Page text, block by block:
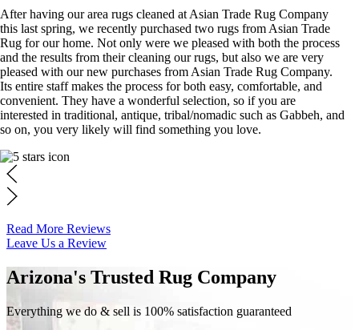
After having our area rugs cleaned at Asian Trade Rug Company
this last spring, we recently purchased two rugs from Asian Trade
Rug for our home. Not only were we pleased with both the process
and the results from their cleaning our rugs, but also we are very
pleased with our new purchases from Asian Trade Rug Company.
Its entire staff makes the process for both easy, comfortable, and
convenient. They have a wonderful selection, so if you are
interested in traditional, antique, tribal/nomadic such as Gabbeh, and
so on, you very likely will find something you love.
Read More Reviews
Leave Us a Review
Arizona's Trusted Rug Company
Everything we do & sell is 100% satisfaction guaranteed